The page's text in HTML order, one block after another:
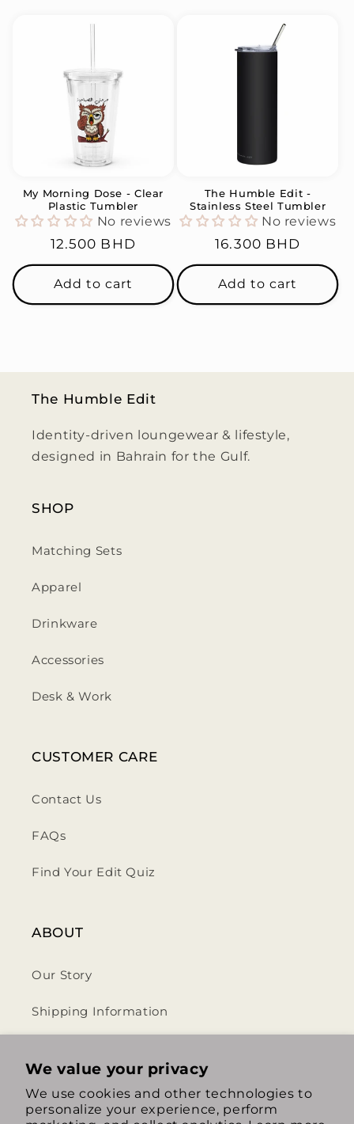
We value your privacy
We use cookies and other technologies to
personalize your experience, perform
My Morning Dose - Clear
Plastic Tumbler
No reviews
Regular
price
12.500 BHD
Add to cart
The Humble Edit -
Stainless Steel Tumbler
No reviews
Regular
price
16.300 BHD
Add to cart
The Humble Edit
Identity-driven loungewear & lifestyle,
designed in Bahrain for the Gulf.
SHOP
Matching Sets
Apparel
Drinkware
Accessories
Desk & Work
CUSTOMER CARE
Contact Us
FAQs
Find Your Edit Quiz
ABOUT
Our Story
Shipping Information
Return & Refund Policy